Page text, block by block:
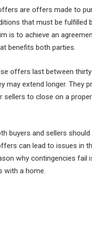
are offers made to
that must be fulfilled
is to achieve an
benefits both parties.
offers last between
may extend longer. They
sellers to close on a
buyers and sellers
can lead to issues in
why contingencies fail
with a home.